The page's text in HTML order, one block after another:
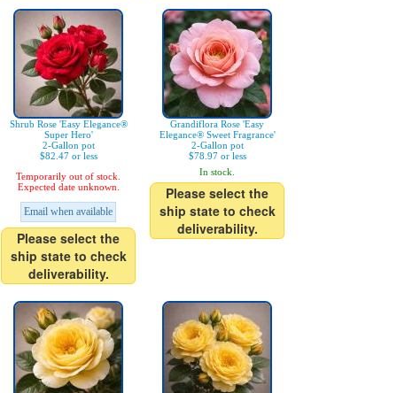
Shrub Rose 'Easy Elegance®
Super Hero'
2-Gallon pot
$82.47 or less
Temporarily out of stock.
Expected date unknown.
Email when available
Please select the
ship state to check
deliverability.
Grandiflora Rose 'Easy
Elegance® Sweet Fragrance'
2-Gallon pot
$78.97 or less
In stock.
Please select the
ship state to check
deliverability.